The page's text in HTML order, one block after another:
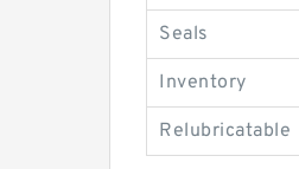
Seals
Inventory
Relubricatable